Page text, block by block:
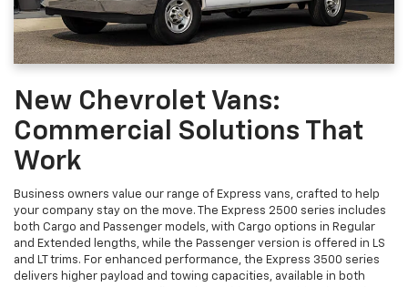
New Chevrolet Vans:
Commercial Solutions That
Work
Business owners value our range of Express vans, crafted to help
your company stay on the move. The Express 2500 series includes
both Cargo and Passenger models, with Cargo options in Regular
and Extended lengths, while the Passenger version is offered in LS
and LT trims. For enhanced performance, the Express 3500 series
delivers higher payload and towing capacities, available in both